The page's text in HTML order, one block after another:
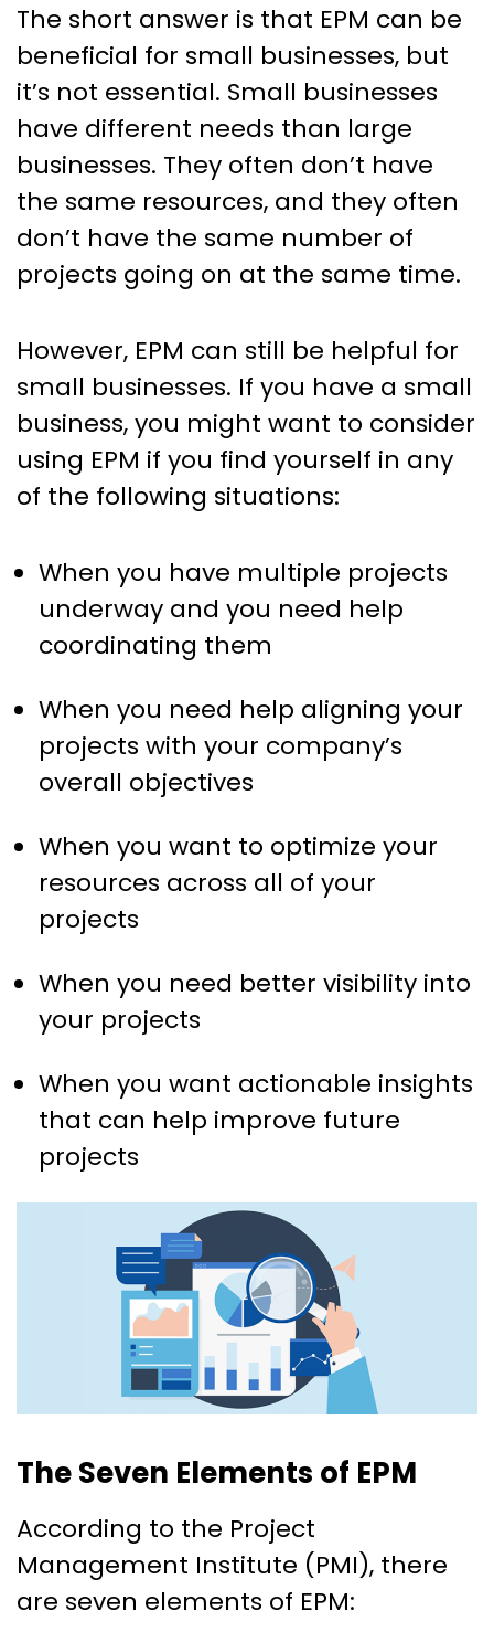
The short answer is that EPM can be
beneficial for small businesses, but
it’s not essential. Small businesses
have different needs than large
businesses. They often don’t have
the same resources, and they often
don’t have the same number of
projects going on at the same time.
However, EPM can still be helpful for
small businesses. If you have a small
business, you might want to consider
using EPM if you find yourself in any
of the following situations:
When you have multiple projects
underway and you need help
coordinating them
When you need help aligning your
projects with your company’s
overall objectives
When you want to optimize your
resources across all of your
projects
When you need better visibility into
your projects
When you want actionable insights
that can help improve future
projects
The Seven Elements of EPM
According to the Project
Management Institute (PMI), there
are seven elements of EPM: